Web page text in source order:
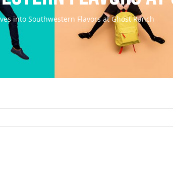
into Southwestern Flavors at Ghost Ranch